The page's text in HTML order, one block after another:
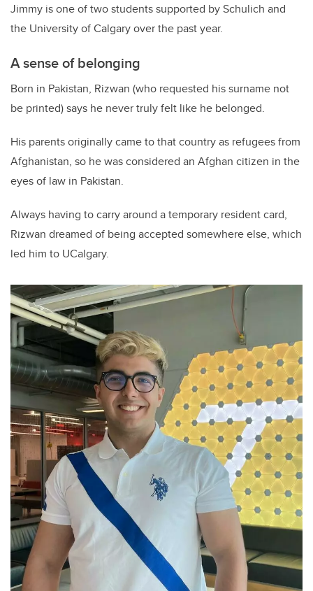
Jimmy is one of two students supported by Schulich and
the University of Calgary over the past year.
A sense of belonging
Born in Pakistan, Rizwan (who requested his surname not
be printed) says he never truly felt like he belonged.
His parents originally came to that country as refugees from
Afghanistan, so he was considered an Afghan citizen in the
eyes of law in Pakistan.
Always having to carry around a temporary resident card,
Rizwan dreamed of being accepted somewhere else, which
led him to UCalgary.